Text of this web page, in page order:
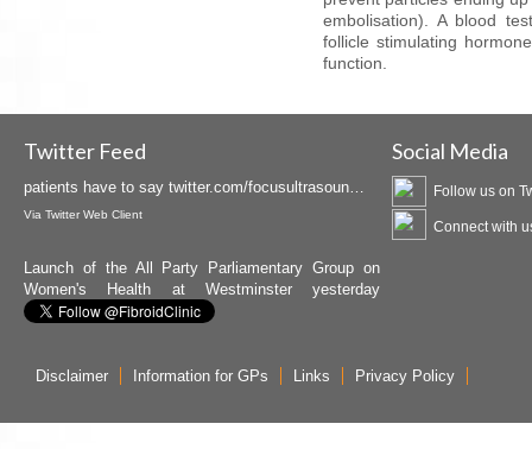
embolisation). A blood
follicle stimulating
function.
Twitter Feed
ViaTwitter Web Client
Launch of the All Party Parliamentary Group on
twitter.com/APPG_WH/status…
ViaTwitter Web Client
Social Media
Follow us on
Connect with
Disclaimer Information for GPs Links Privacy Policy